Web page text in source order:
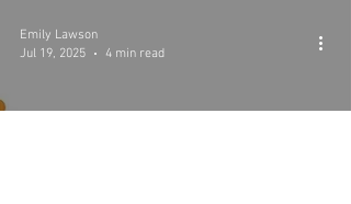
Emily Lawson
Jul 19, 2025
4 min read